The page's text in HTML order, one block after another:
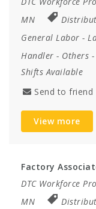
MN
General Labor -
Handler - Others -
Shifts Available
Send to friend
View more
Factory
DTC Workforce
MN